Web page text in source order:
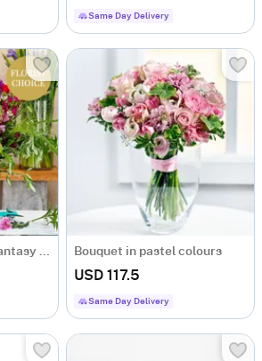
Same Day Delivery
Purple-red florist's fantasy bouquet Bouquet in pastel colours
USD 117.5
Same Day Delivery